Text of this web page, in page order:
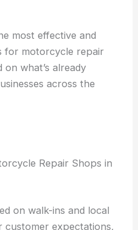
most effective and
for motorcycle repair
what’s already
across the
Repair Shops in
on walk-ins and local
customer expectations,